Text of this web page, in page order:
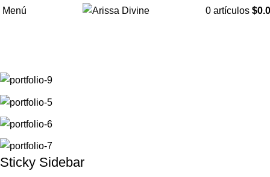
Menú 0 artículos $
Sticky Sidebar